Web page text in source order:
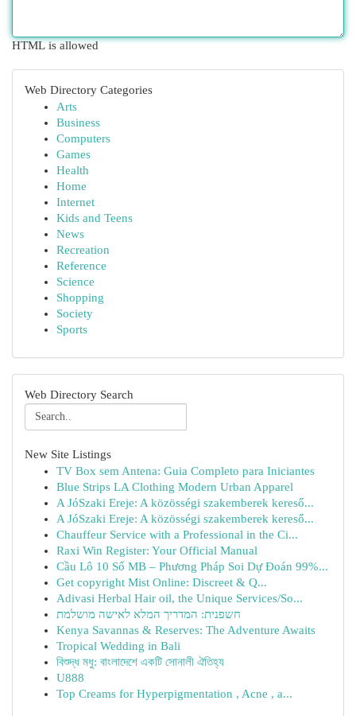
HTML is allowed
Web Directory Categories
Arts
Business
Computers
Games
Health
Home
Internet
Kids and Teens
News
Recreation
Reference
Science
Shopping
Society
Sports
Web Directory Search
New Site Listings
TV Box sem Antena: Guia Completo para Iniciantes
Blue Strips LA Clothing Modern Urban Apparel
A JóSzaki Ereje: A közösségi szakemberek kereső...
A JóSzaki Ereje: A közösségi szakemberek kereső...
Chauffeur Service with a Professional in the Ci...
Raxi Win Register: Your Official Manual
Cầu Lô 10 Số MB – Phương Pháp Soi Dự Đoán 99%...
Get copyright Mist Online: Discreet & Q...
Adivasi Herbal Hair oil, the Unique Services/So...
חשפנית: המדריך המלא לאישה מושלמת
Kenya Savannas & Reserves: The Adventure Awaits
Tropical Wedding in Bali
বিশুদ্ধ মধু: বাংলাদেশে একটি সোনালী ঐতিহ্য
U888
Top Creams for Hyperpigmentation , Acne , a...